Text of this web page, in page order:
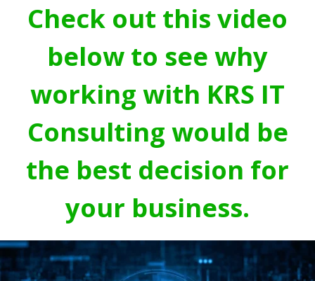
Check out this video
below to see why
working with KRS IT
Consulting would be
the best decision for
your business.